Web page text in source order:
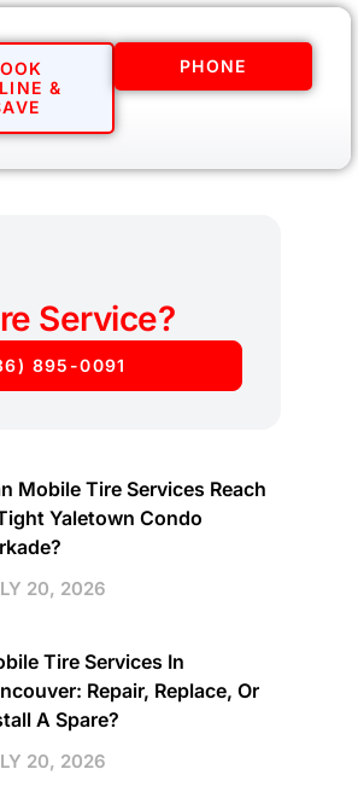
&
PHONE
Service?
895-0091
Mobile Tire Services Reach
Yaletown Condo
20, 2026
Tire Services In
Repair, Replace, Or
A Spare?
20, 2026